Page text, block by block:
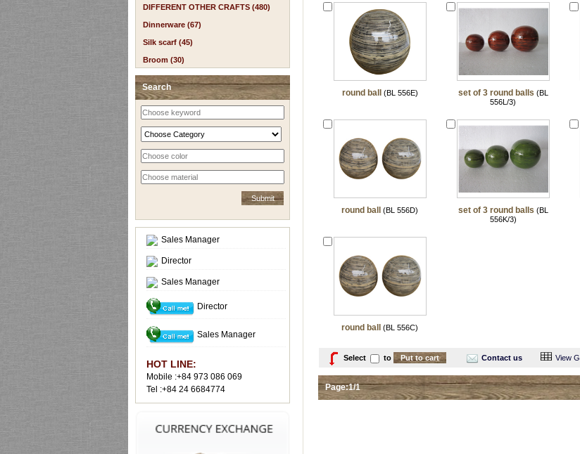
DIFFERENT OTHER CRAFTS (480)
Dinnerware (67)
Silk scarf (45)
Broom (30)
Search
Sales Manager
Director
Sales Manager
Director
Sales Manager
HOT LINE:
Mobile :+84 973 086 069
Tel :+84 24 6684774
round ball (BL 556E) set of 3 round balls (BL
556L/3)
round ball (BL 556D) set of 3 round balls (BL
556K/3)
round ball (BL 556C)
Select to Contact us View
Page:1/1